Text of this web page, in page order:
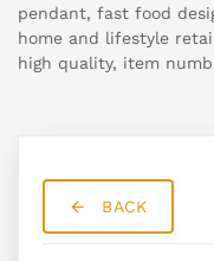
pendant, fast food
home and lifestyle
high quality, item
BACK